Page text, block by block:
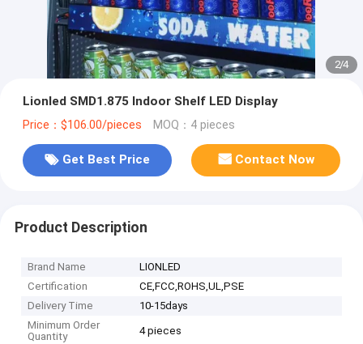
2/4
Lionled SMD1.875 Indoor Shelf LED Display
Price：$106.00/pieces MOQ：4 pieces
Get Best Price Contact Now
Product Description
Brand Name
LIONLED
Certification
CE,FCC,ROHS,UL,PSE
Delivery Time
10-15days
Minimum Order
Quantity
4 pieces